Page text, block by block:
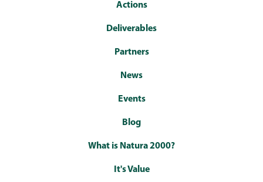
Actions
Deliverables
Partners
News
Events
Blog
What is Natura 2000?
It's Value